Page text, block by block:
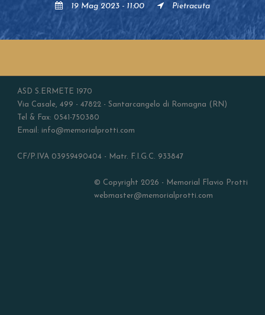
19 Mag 2023 - 11:00 Pietracuta
ASD S.ERMETE 1970
Via Casale, 499 - 47822 - Santarcangelo di Romagna (RN)
Tel & Fax: 0541-750380
Email: info@memorialprotti.com
CF/P.IVA 03959490404 - Matr. F.I.G.C. 933847
© Copyright 2026 - Memorial Flavio Protti
webmaster@memorialprotti.com